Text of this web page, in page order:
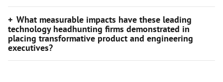
What measurable impacts have these leading
technology headhunting firms demonstrated in
placing transformative product and engineering
executives?